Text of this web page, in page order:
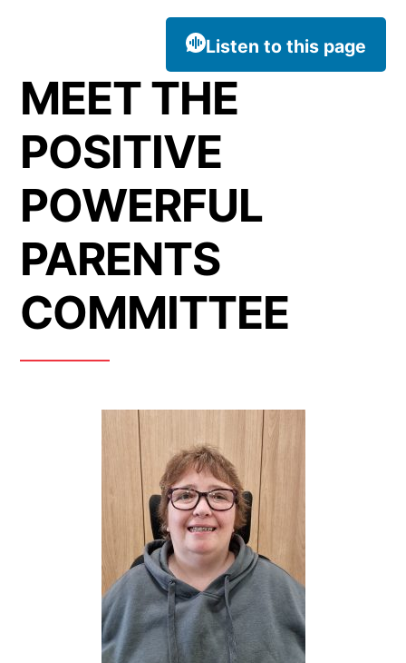
Listen to this page
MEET THE
POSITIVE
POWERFUL
PARENTS
COMMITTEE